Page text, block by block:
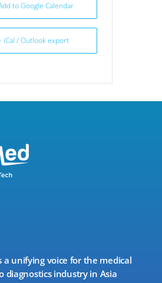
to Google Calendar
iCal / Outlook export
a unifying voice for the medical
diagnostics industry in Asia